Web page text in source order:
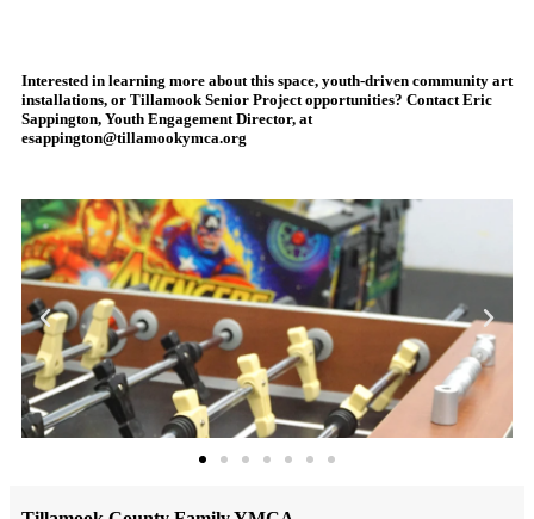
Interested in learning more about this space, youth-driven community art
installations, or Tillamook Senior Project opportunities? Contact Eric
Sappington, Youth Engagement Director, at
esappington@tillamookymca.org